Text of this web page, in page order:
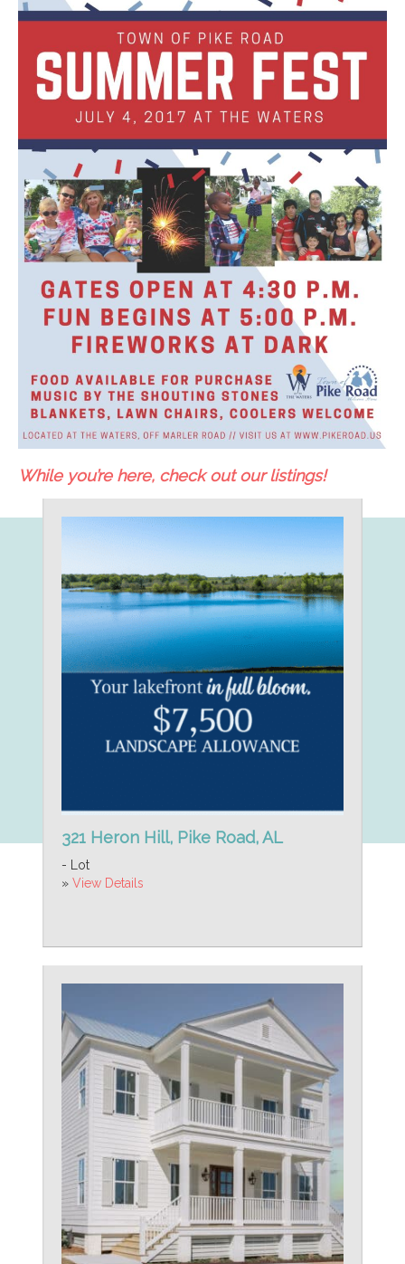
While you’re here, check out our listings!
321 Heron Hill, Pike Road, AL
- Lot
» View Details